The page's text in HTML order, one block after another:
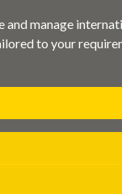
manage
to your